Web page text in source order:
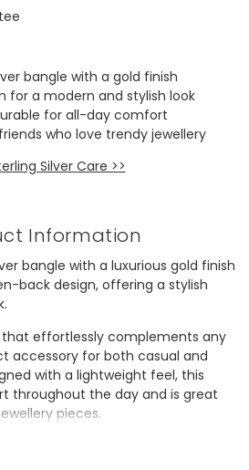
bangle with a gold finish
for a modern and stylish look
for all-day comfort
who love trendy jewellery
Silver Care >>
Information
bangle with a luxurious gold finish
back design, offering a stylish
that effortlessly complements any
accessory for both casual and
with a lightweight feel, this
throughout the day and is great
pieces.
friend who appreciates